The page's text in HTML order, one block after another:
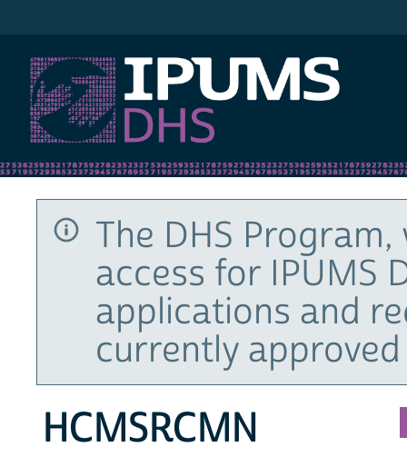
The DHS
access for IPUMS
applications and
currently
HCMSRCMN